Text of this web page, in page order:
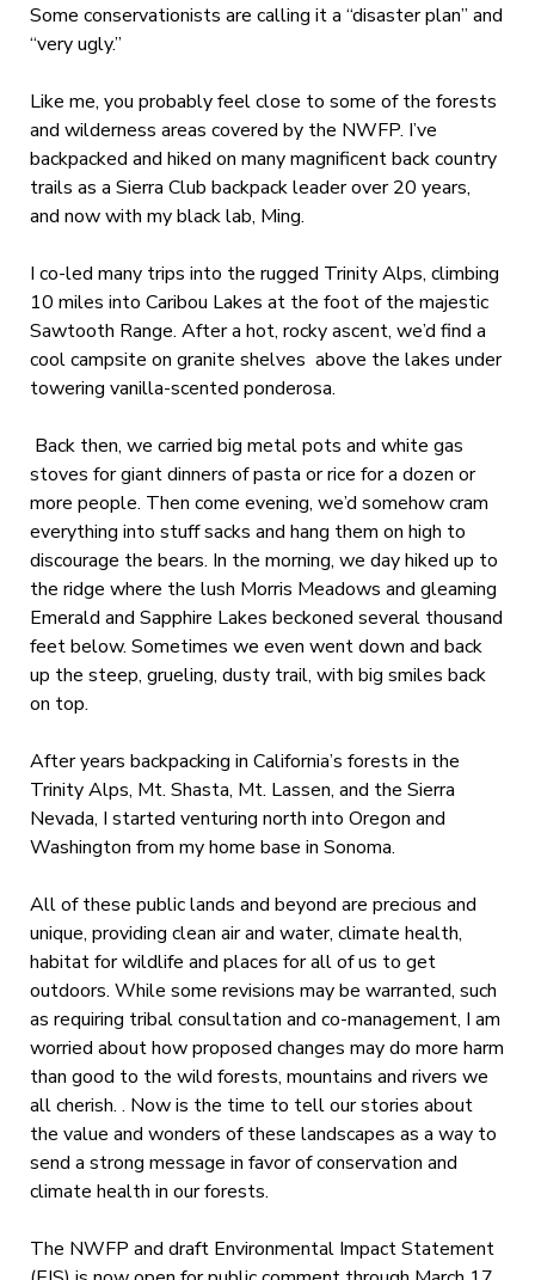
Some conservationists are calling it a “disaster plan” and
“very ugly.”
Like me, you probably feel close to some of the forests
and wilderness areas covered by the NWFP. I’ve
backpacked and hiked on many magnificent back country
trails as a Sierra Club backpack leader over 20 years,
and now with my black lab, Ming.
I co-led many trips into the rugged Trinity Alps, climbing
10 miles into Caribou Lakes at the foot of the majestic
Sawtooth Range. After a hot, rocky ascent, we’d find a
cool campsite on granite shelves above the lakes under
towering vanilla-scented ponderosa.
Back then, we carried big metal pots and white gas
stoves for giant dinners of pasta or rice for a dozen or
more people. Then come evening, we’d somehow cram
everything into stuff sacks and hang them on high to
discourage the bears. In the morning, we day hiked up to
the ridge where the lush Morris Meadows and gleaming
Emerald and Sapphire Lakes beckoned several thousand
feet below. Sometimes we even went down and back
up the steep, grueling, dusty trail, with big smiles back
on top.
After years backpacking in California’s forests in the
Trinity Alps, Mt. Shasta, Mt. Lassen, and the Sierra
Nevada, I started venturing north into Oregon and
Washington from my home base in Sonoma.
All of these public lands and beyond are precious and
unique, providing clean air and water, climate health,
habitat for wildlife and places for all of us to get
outdoors. While some revisions may be warranted, such
as requiring tribal consultation and co-management, I am
worried about how proposed changes may do more harm
than good to the wild forests, mountains and rivers we
all cherish. . Now is the time to tell our stories about
the value and wonders of these landscapes as a way to
send a strong message in favor of conservation and
climate health in our forests.
The NWFP and draft Environmental Impact Statement